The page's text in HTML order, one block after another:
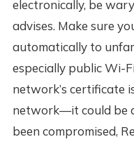
electronically, be
advises. Make sure
automatically to
especially public Wi-
network’s certificate
network—it could be
been compromised,